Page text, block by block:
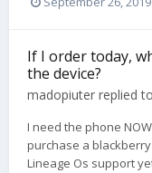
If I order today,
the device?
madopiuter replied to
I need the phone
purchase a
Lineage Os support